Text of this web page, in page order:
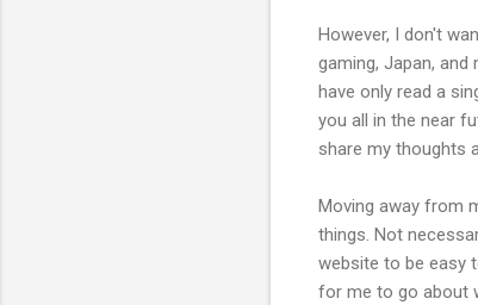
However, I don't
gaming, Japan,
have only read a
you all in the near
share my thoughts
Moving away from
things. Not
website to be easy
for me to go about